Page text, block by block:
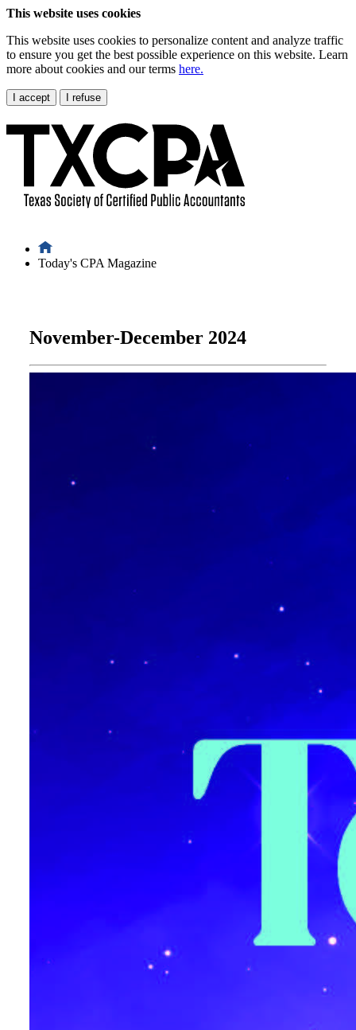
This website uses cookies
This website uses cookies to personalize content and analyze traffic
to ensure you get the best possible experience on this website. Learn
more about cookies and our terms here.
I accept I refuse
Today's CPA Magazine
November-December 2024